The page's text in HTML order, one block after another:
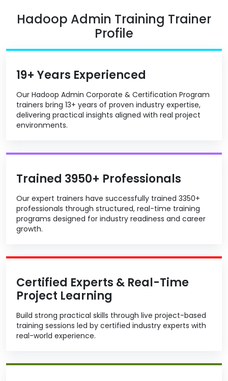
Hadoop Admin Training Trainer
Profile
19+ Years Experienced
Our Hadoop Admin Corporate & Certification Program
trainers bring 13+ years of proven industry expertise,
delivering practical insights aligned with real project
environments.
Trained 3950+ Professionals
Our expert trainers have successfully trained 3350+
professionals through structured, real-time training
programs designed for industry readiness and career
growth.
Certified Experts & Real-Time
Project Learning
Build strong practical skills through live project-based
training sessions led by certified industry experts with
real-world experience.